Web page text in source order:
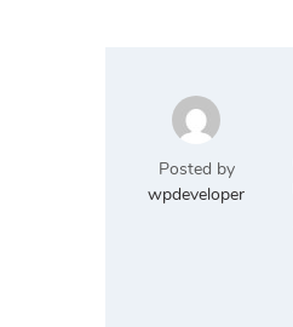
Posted by
wpdeveloper